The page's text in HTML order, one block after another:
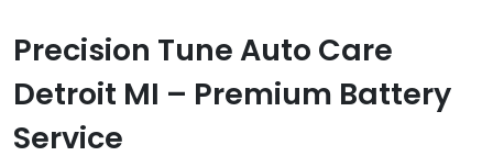
Precision Tune Auto Care
Detroit MI – Premium Battery
Service